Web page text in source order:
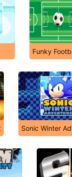
Funky
Sonic Winter